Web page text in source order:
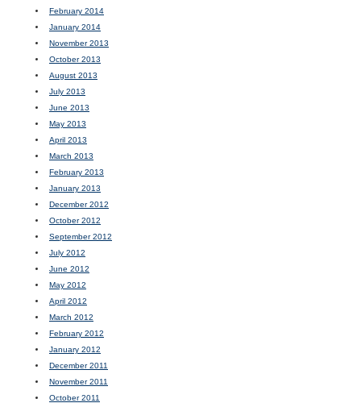
February 2014
January 2014
November 2013
October 2013
August 2013
July 2013
June 2013
May 2013
April 2013
March 2013
February 2013
January 2013
December 2012
October 2012
September 2012
July 2012
June 2012
May 2012
April 2012
March 2012
February 2012
January 2012
December 2011
November 2011
October 2011